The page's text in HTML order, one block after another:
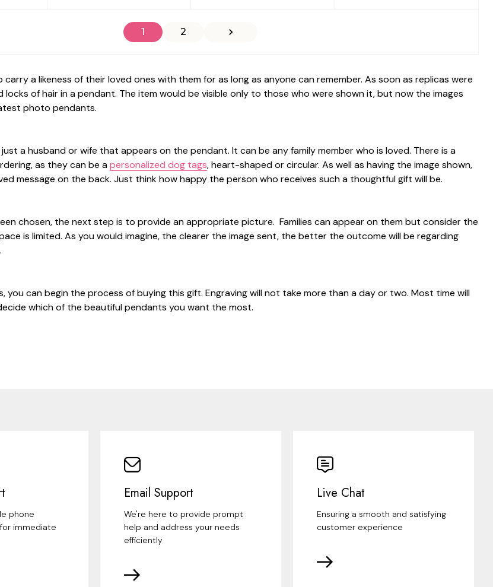
1 2
a likeness of their loved ones with them for as long as anyone can remember. As soon as replicas were
locks of hair in a pendant. The item would be visible only to those who were shown it, but now the images
photo pendants.
a husband or wife that appears on the pendant. It can be any family member who is loved. There is a
as they can be apersonalized dog tags, heart-shaped or circular. As well as having the image shown,
message on the back. Just think how happy the person who receives such a thoughtful gift will be.
chosen, the next step is to provide an appropriate picture. Families can appear on them but consider the
is limited. As you would imagine, the clearer the image sent, the better the outcome will be regarding
you can begin the process of buying this gift. Engraving will not take more than a day or two. Most time will
which of the beautiful pendants you want the most.
phone
immediate
Email Support
We're here to provide prompt
help and address your needs
efficiently
Live Chat
Ensuring a smooth and satisfying
customer experience